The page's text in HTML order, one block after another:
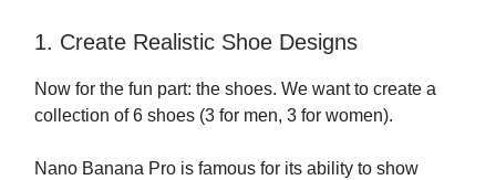
1. Create Realistic Shoe Designs
Now for the fun part: the shoes. We want to create a
collection of 6 shoes (3 for men, 3 for women).
Nano Banana Pro is famous for its ability to show